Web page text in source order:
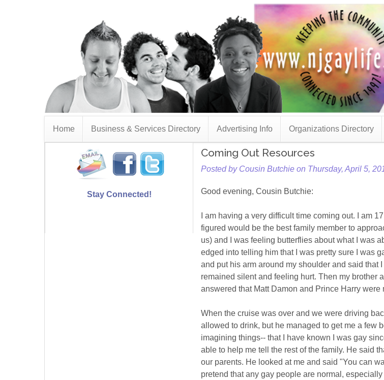
Home Business & Services Directory Advertising Info Organizations Directory
Coming Out Resources
Posted by Cousin Butchie on Thursday, April 5,
Good evening, Cousin Butchie:
I am having a very difficult time coming out. I am
figured would be the best family member to
us) and I was feeling butterflies about what I was
edged into telling him that I was pretty sure I was
and put his arm around my shoulder and said that
remained silent and feeling hurt. Then my brother
answered that Matt Damon and Prince Harry were
When the cruise was over and we were driving
allowed to drink, but he managed to get me a few
imagining things-- that I have known I was gay
able to help me tell the rest of the family. He said
our parents. He looked at me and said "You can
pretend that any gay people are normal,
Stay Connected!